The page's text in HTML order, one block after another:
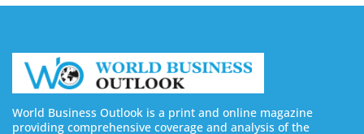
World Business Outlook is a print and online magazine
providing comprehensive coverage and analysis of the